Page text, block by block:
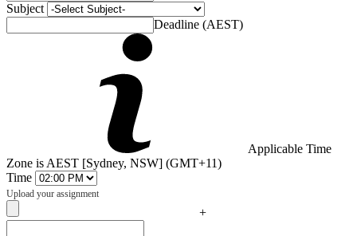
Subject
Deadline (AEST)
Applicable Time
Zone is AEST [Sydney, NSW] (GMT+11)
Time
Upload your assignment
+